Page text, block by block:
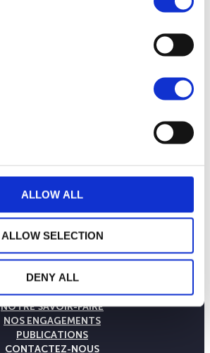
ALLOW ALL
ALLOW SELECTION
DENY ALL
LA MAISON WEALINS
NOTRE SAVOIR-FAIRE
NOS ENGAGEMENTS
PUBLICATIONS
CONTACTEZ-NOUS